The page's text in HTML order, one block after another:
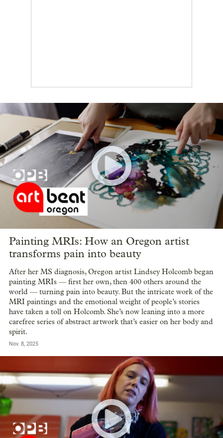
Painting MRIs: How an Oregon artist
transforms pain into beauty
After her MS diagnosis, Oregon artist Lindsey Holcomb began
painting MRIs — first her own, then 400 others around the
world — turning pain into beauty. But the intricate work of the
MRI paintings and the emotional weight of people’s stories
have taken a toll on Holcomb. She’s now leaning into a more
carefree series of abstract artwork that’s easier on her body and
spirit.
Nov. 8, 2025